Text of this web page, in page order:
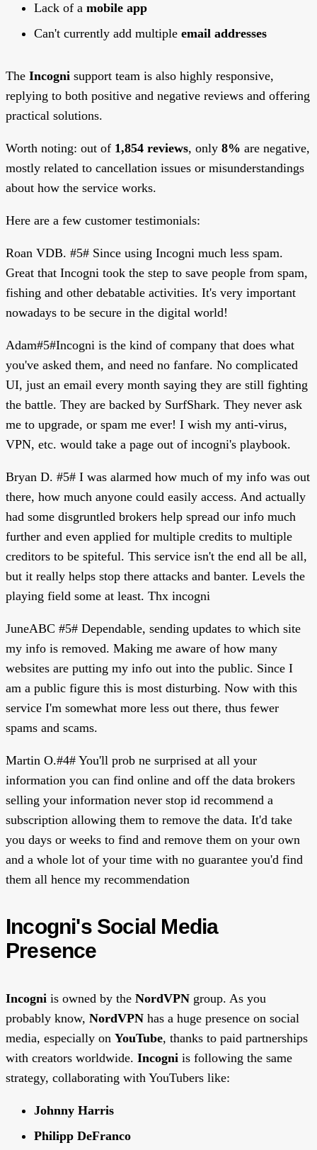
Lack of a mobile app
Can't currently add multiple email addresses
The Incogni support team is also highly responsive,
replying to both positive and negative reviews and offering
practical solutions.
Worth noting: out of 1,854 reviews, only 8% are negative,
mostly related to cancellation issues or misunderstandings
about how the service works.
Here are a few customer testimonials:
Roan VDB. #5# Since using Incogni much less spam.
Great that Incogni took the step to save people from spam,
fishing and other debatable activities. It's very important
nowadays to be secure in the digital world!
Adam#5#Incogni is the kind of company that does what
you've asked them, and need no fanfare. No complicated
UI, just an email every month saying they are still fighting
the battle. They are backed by SurfShark. They never ask
me to upgrade, or spam me ever! I wish my anti-virus,
VPN, etc. would take a page out of incogni's playbook.
Bryan D. #5# I was alarmed how much of my info was out
there, how much anyone could easily access. And actually
had some disgruntled brokers help spread our info much
further and even applied for multiple credits to multiple
creditors to be spiteful. This service isn't the end all be all,
but it really helps stop there attacks and banter. Levels the
playing field some at least. Thx incogni
JuneABC #5# Dependable, sending updates to which site
my info is removed. Making me aware of how many
websites are putting my info out into the public. Since I
am a public figure this is most disturbing. Now with this
service I'm somewhat more less out there, thus fewer
spams and scams.
Martin O.#4# You'll prob ne surprised at all your
information you can find online and off the data brokers
selling your information never stop id recommend a
subscription allowing them to remove the data. It'd take
you days or weeks to find and remove them on your own
and a whole lot of your time with no guarantee you'd find
them all hence my recommendation
Incogni's Social Media
Presence
Incogni is owned by the NordVPN group. As you
probably know, NordVPN has a huge presence on social
media, especially on YouTube, thanks to paid partnerships
with creators worldwide. Incogni is following the same
strategy, collaborating with YouTubers like:
Johnny Harris
Philipp DeFranco